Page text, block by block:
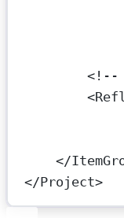
<!--
<
</
</Project>